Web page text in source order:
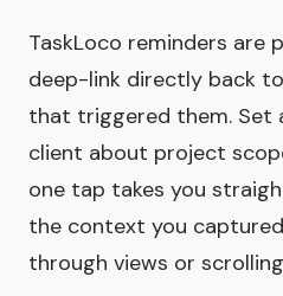
TaskLoco reminders are
deep-link directly back
that triggered them. Set
client about project
one tap takes you
the context you
through views or